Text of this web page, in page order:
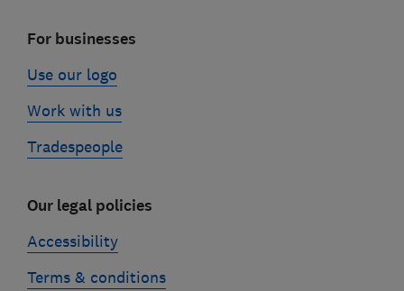
For businesses
Use our logo
Work with us
Tradespeople
Our legal policies
Accessibility
Terms & conditions